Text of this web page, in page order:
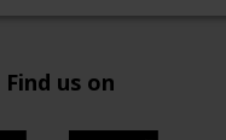
Find us on